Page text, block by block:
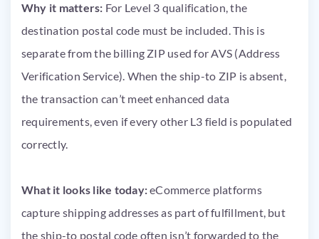
Why it matters: For Level 3 qualification, the
destination postal code must be included. This is
separate from the billing ZIP used for AVS (Address
Verification Service). When the ship-to ZIP is absent,
the transaction can’t meet enhanced data
requirements, even if every other L3 field is populated
correctly.
What it looks like today:eCommerce platforms
capture shipping addresses as part of fulfillment, but
the ship-to postal code often isn’t forwarded to the